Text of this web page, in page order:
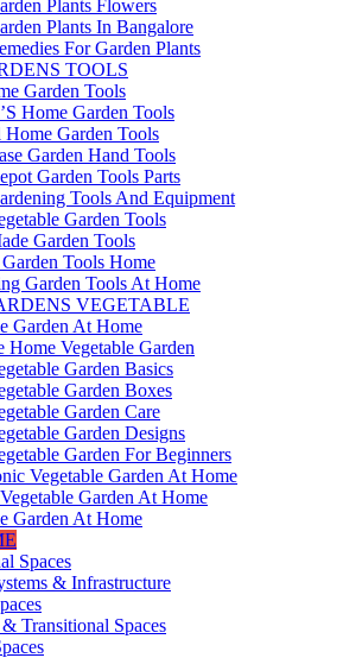
Plants Flowers
Plants In Bangalore
For Garden Plants
TOOLS
Garden Tools
Home Garden Tools
Home Garden Tools
Garden Hand Tools
Garden Tools Parts
Tools And Equipment
Garden Tools
Garden Tools
Tools Home
Garden Tools At Home
VEGETABLE
Garden At Home
Home Vegetable Garden
Garden Basics
Garden Boxes
Garden Care
Garden Designs
Garden For Beginners
Vegetable Garden At Home
Garden At Home
Garden At Home
Spaces
& Infrastructure
Transitional Spaces